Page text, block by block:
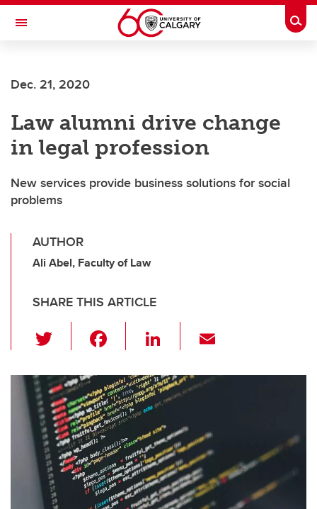
Skip to main content
Toggle Navigation
Dec. 21, 2020
Law alumni drive change
in legal profession
New services provide business solutions for social
problems
AUTHOR
Ali Abel, Faculty of Law
SHARE THIS ARTICLE
wi
tt
er
c
e
b
o
o
k
Li
k
e
dI
n
ail